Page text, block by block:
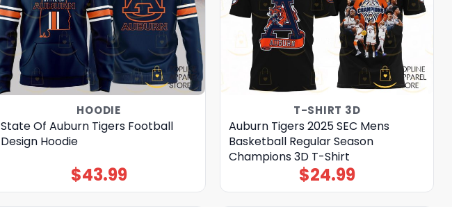
HOODIE
State Of Auburn Tigers Football
Design Hoodie
$43.99
T-SHIRT 3D
Auburn Tigers 2025 SEC Mens
Basketball Regular Season
Champions 3D T-Shirt
$24.99